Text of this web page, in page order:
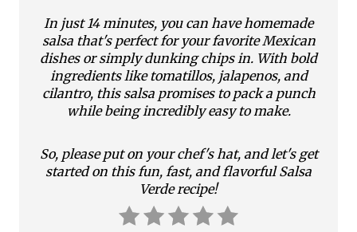
r
e
s
P
i
In just 14 minutes, you can have homemade
salsa that's perfect for your favorite Mexican
dishes or simply dunking chips in. With bold
ingredients like tomatillos, jalapenos, and
cilantro, this salsa promises to pack a punch
while being incredibly easy to make.
So, please put on your chef's hat, and let's get
started on this fun, fast, and flavorful Salsa
Verde recipe!